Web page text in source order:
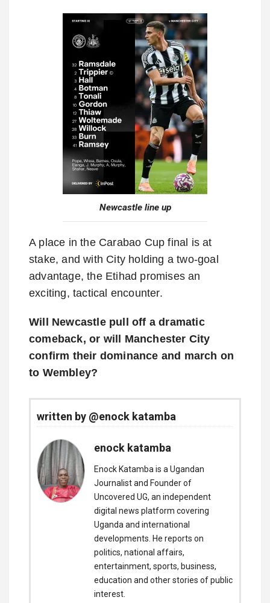
Newcastle line up
A place in the Carabao Cup final is at
stake, and with City holding a two-goal
advantage, the Etihad promises an
exciting, tactical encounter.
Will Newcastle pull off a dramatic
comeback, or will Manchester City
confirm their dominance and march on
to Wembley?
written by @enock katamba
enock katamba
Enock Katamba is a Ugandan
Journalist and Founder of
Uncovered UG, an independent
digital news platform covering
Uganda and international
developments. He reports on
politics, national affairs,
entertainment, sports, business,
education and other stories of public
interest.